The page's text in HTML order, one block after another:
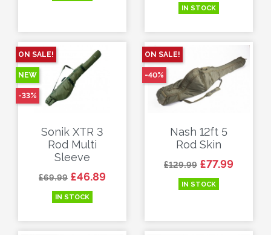
IN STOCK
Sonik XTR 3
Rod Multi
Sleeve
Regular price
£69.99 Price
£46.89
IN STOCK
ON SALE!
NEW
-33%
Nash 12ft 5
Rod Skin
Regular price
£129.99 Price
£77.99
IN STOCK
ON SALE!
-40%